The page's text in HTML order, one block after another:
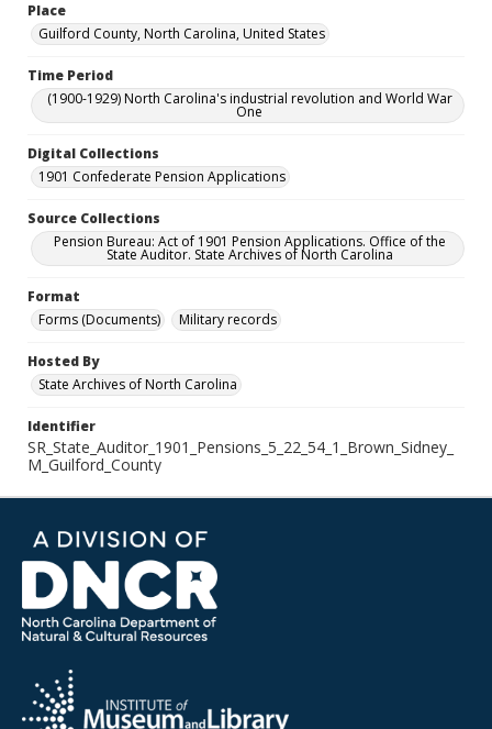
Place
Guilford County, North Carolina, United States
Time Period
(1900-1929) North Carolina's industrial revolution and World War
One
Digital Collections
1901 Confederate Pension Applications
Source Collections
Pension Bureau: Act of 1901 Pension Applications. Office of the
State Auditor. State Archives of North Carolina
Format
Forms (Documents)
Military records
Hosted By
State Archives of North Carolina
Identifier
SR_State_Auditor_1901_Pensions_5_22_54_1_Brown_Sidney_
M_Guilford_County